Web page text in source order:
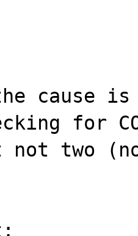
cause
for
not two